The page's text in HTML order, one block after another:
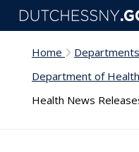
Skip to main content
Home Departments
Department of
Health News